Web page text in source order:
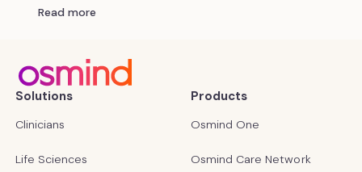
Read more
Solutions
Clinicians
Life Sciences
Products
Osmind One
Osmind Care Network